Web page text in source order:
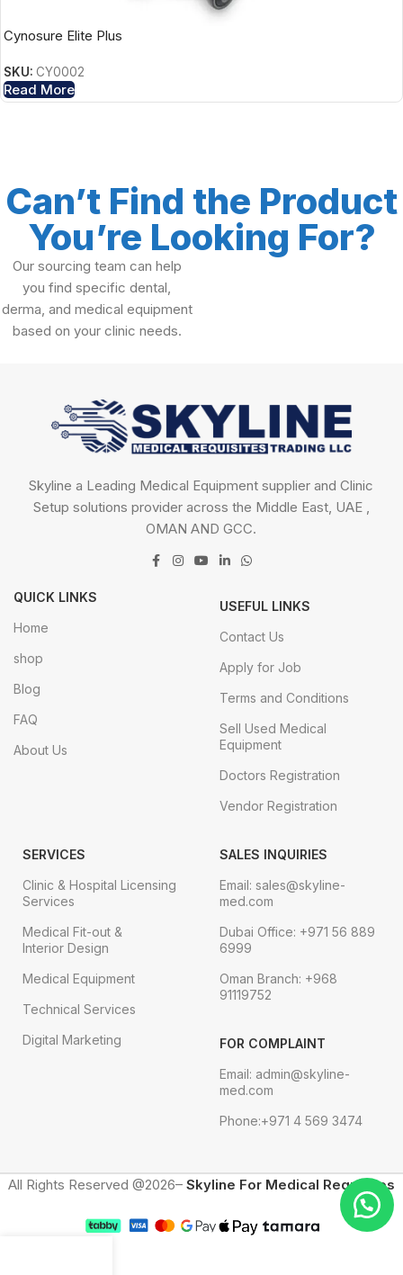
Cynosure Elite Plus
SKU: CY0002
Read More
Can’t Find the Product
You’re Looking For?
Our sourcing team can help
you find specific dental,
derma, and medical equipment
based on your clinic needs.
Skyline a Leading Medical Equipment supplier and Clinic
Setup solutions provider across the Middle East, UAE ,
OMAN AND GCC.
QUICK LINKS
Home
shop
Blog
FAQ
About Us
USEFUL LINKS
Contact Us
Apply for Job
Terms and Conditions
Sell Used Medical
Equipment
Doctors Registration
Vendor Registration
SERVICES
Clinic & Hospital Licensing
Services
Medical Fit-out &
Interior Design
Medical Equipment
Technical Services
Digital Marketing
SALES INQUIRIES
Email: sales@skyline-
med.com
Dubai Office: +971 56 889
6999
Oman Branch: +968
91119752
FOR COMPLAINT
Email: admin@skyline-
med.com
Phone:+971 4 569 3474
All Rights Reserved @2026– Skyline For Medical Requisites